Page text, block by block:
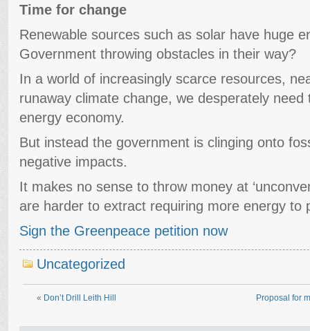
Time for change
Renewable sources such as solar have huge
Government throwing obstacles in their way?
In a world of increasingly scarce resources,
runaway climate change, we desperately
energy economy.
But instead the government is clinging onto
negative impacts.
It makes no sense to throw money at
are harder to extract requiring more energy to
Sign the Greenpeace petition now
Uncategorized
« Don’t Drill Leith Hill Proposal for